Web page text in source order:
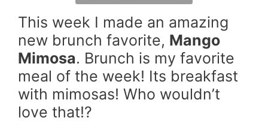
This week I made an amazing
new brunch favorite, Mango
Mimosa. Brunch is my favorite
meal of the week! Its breakfast
with mimosas! Who wouldn’t
love that!?